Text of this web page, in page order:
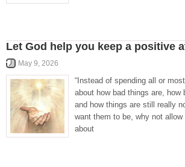
Let God help you keep a positive
May 9, 2026
“Instead of spending all or
about how bad things are, how
and how things are still really
want them to be, why not
about